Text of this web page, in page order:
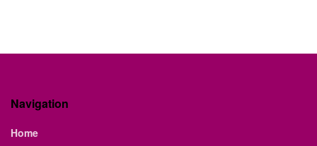
Navigation
Home